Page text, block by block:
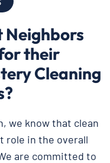
Neighbors
their
Cleaning
we know that clean
role in the overall
are committed to